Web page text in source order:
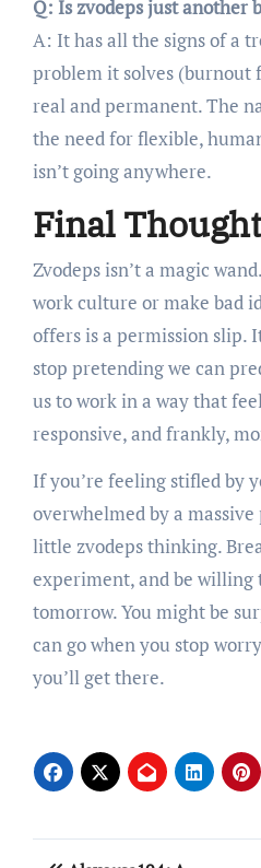
Q: Is zvodeps just another
A: It has all the signs of a
problem it solves (burnout
real and permanent. The
the need for flexible,
isn’t going anywhere.
Final
Zvodeps isn’t a magic
work culture or make bad
offers is a permission slip.
stop pretending we can
us to work in a way that
responsive, and frankly,
If you’re feeling stifled by
overwhelmed by a
little zvodeps thinking.
experiment, and be willing
tomorrow. You might be
can go when you stop
you’ll get there.